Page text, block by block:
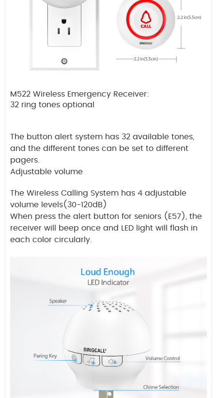
M522 Wireless Emergency Receiver:
32 ring tones optional
The button alert system has 32 available tones,
and the different tones can be set to different
pagers.
Adjustable volume
The Wireless Calling System has 4 adjustable
volume levels(30-120dB)
When press the alert button for seniors (E57), the
receiver will beep once and LED light will flash in
each color circularly.